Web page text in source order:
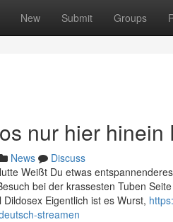
New Submit Groups
nur hier
News
Discuss
Weißt Du etwas
bei der krassesten Tuben
Eigentlich ist es Wurst,
streamen